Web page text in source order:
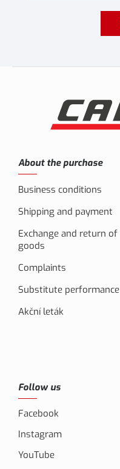
About the purchase
Business conditions
Shipping and payment
Exchange and return of
goods
Complaints
Substitute performance
Akční leták
Follow us
Facebook
Instagram
YouTube